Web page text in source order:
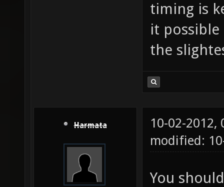
timing is
it
the
Harmata
10-02-2012,
modified:
You